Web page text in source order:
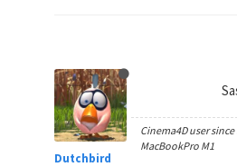
Dutchbird
Cinema4D user since
MacBookPro M1